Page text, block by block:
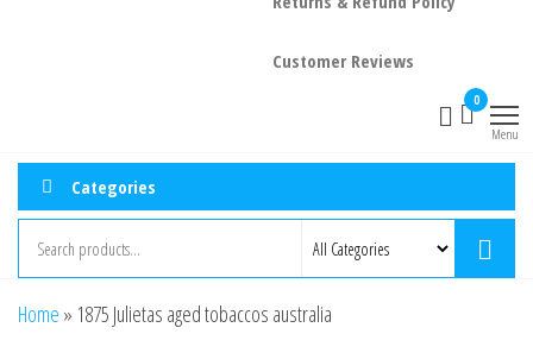
Customer Reviews
0
Menu
Categories
Home » 1875 Julietas aged tobaccos australia